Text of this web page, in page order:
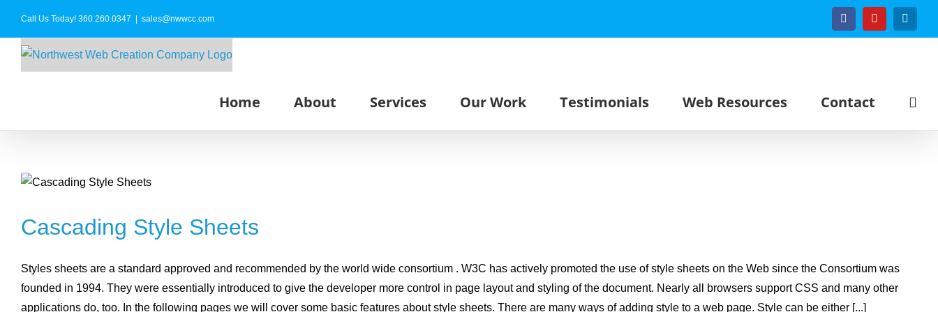
content
Call Us Today! 360.260.0347 sales@nwwcc.com FacebookYouTube
Home About Services Our Work Testimonials Web Resources Contact
Cascading Style Sheets
Styles sheets are a standard approved and recommended by the world wide consortium . W3C has actively promoted the use of style sheets on the Web since the Consortium was
founded in 1994. They were essentially introduced to give the developer more control in page layout and styling of the document. Nearly all browsers support CSS and many other
applications do, too. In the following pages we will cover some basic features about style sheets. There are many ways of adding style to a web page. Style can be either [...]